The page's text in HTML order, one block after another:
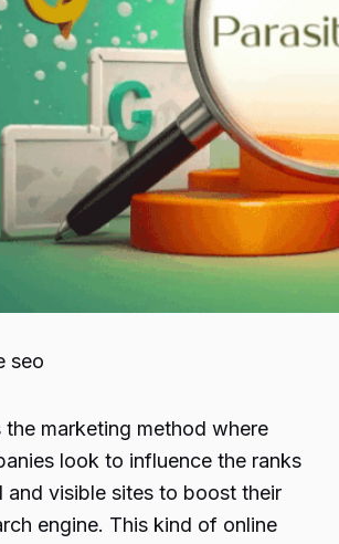
seo
the marketing method where
look to influence the ranks
visible sites to boost their
engine. This kind of online